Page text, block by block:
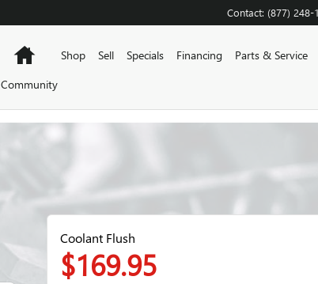
Contact: (877) 248-
HomeShop Sell Specials Financing Parts & Service
Community
Coolant Flush
$169.95